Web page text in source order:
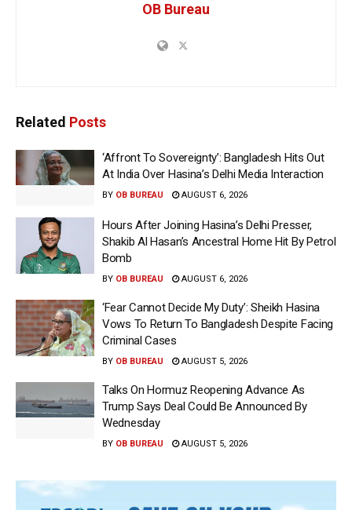
OB Bureau
Related Posts
‘Affront To Sovereignty’: Bangladesh Hits Out
At India Over Hasina’s Delhi Media Interaction
BY OB BUREAU AUGUST 6, 2026
Hours After Joining Hasina’s Delhi Presser,
Shakib Al Hasan’s Ancestral Home Hit By Petrol
Bomb
BY OB BUREAU AUGUST 6, 2026
‘Fear Cannot Decide My Duty’: Sheikh Hasina
Vows To Return To Bangladesh Despite Facing
Criminal Cases
BY OB BUREAU AUGUST 5, 2026
Talks On Hormuz Reopening Advance As
Trump Says Deal Could Be Announced By
Wednesday
BY OB BUREAU AUGUST 5, 2026